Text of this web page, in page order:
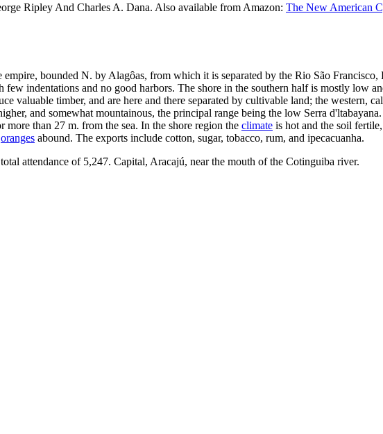
Ripley And Charles A. Dana. Also available from Amazon: The New American
empire, bounded N. by Alagôas, from which it is separated by the Rio São
indentations and no good harbors. The shore in the southern half is mostly low
valuable timber, and are here and there separated by cultivable land; the western,
and somewhat mountainous, the principal range being the low Serra
than 27 m. from the sea. In the shore region the climate is hot and the soil
oranges abound. The exports include cotton, sugar, tobacco, rum, and ipecacuanha.
attendance of 5,247. Capital, Aracajú, near the mouth of the Cotinguiba river.